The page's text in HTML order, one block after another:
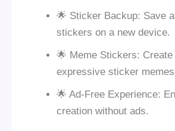
🌟 Sticker Backup: Save
stickers on a new device.
🌟 Meme Stickers: Create
expressive sticker
🌟 Ad-Free Experience:
creation without ads.